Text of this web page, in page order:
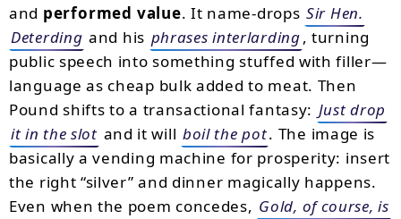
and performed value. It name-drops Sir Hen.
Deterding and his phrases interlarding, turning
public speech into something stuffed with filler—
language as cheap bulk added to meat. Then
Pound shifts to a transactional fantasy: Just drop
it in the slot and it will boil the pot. The image is
basically a vending machine for prosperity: insert
the right “silver” and dinner magically happens.
Even when the poem concedes, Gold, of course, is